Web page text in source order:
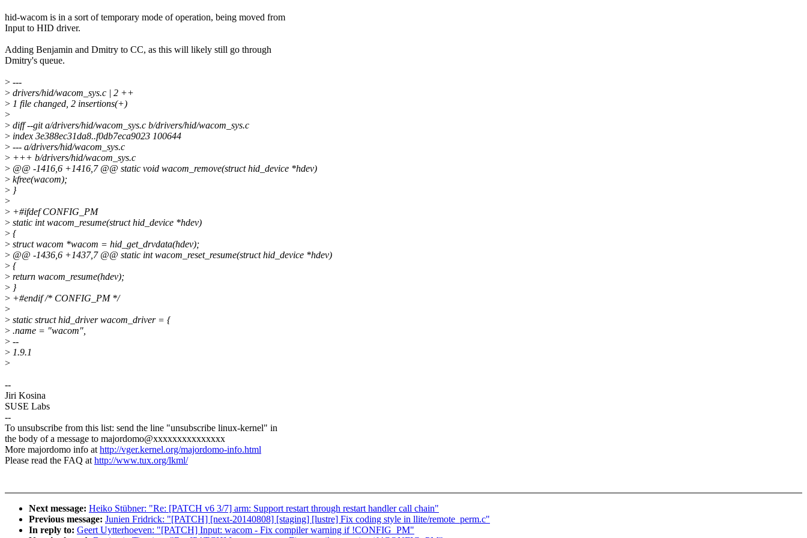
hid-wacom is in a sort of temporary mode of operation, being moved from
Input to HID driver.
Adding Benjamin and Dmitry to CC, as this will likely still go through
Dmitry's queue.
> ---
> drivers/hid/wacom_sys.c | 2 ++
> 1 file changed, 2 insertions(+)
>
> diff --git a/drivers/hid/wacom_sys.c b/drivers/hid/wacom_sys.c
> index 3e388ec31da8..f0db7eca9023 100644
> --- a/drivers/hid/wacom_sys.c
> +++ b/drivers/hid/wacom_sys.c
> @@ -1416,6 +1416,7 @@ static void wacom_remove(struct hid_device *hdev)
> kfree(wacom);
> }
>
> +#ifdef CONFIG_PM
> static int wacom_resume(struct hid_device *hdev)
> {
> struct wacom *wacom = hid_get_drvdata(hdev);
> @@ -1436,6 +1437,7 @@ static int wacom_reset_resume(struct hid_device *hdev)
> {
> return wacom_resume(hdev);
> }
> +#endif /* CONFIG_PM */
>
> static struct hid_driver wacom_driver = {
> .name = "wacom",
> --
> 1.9.1
>
--
Jiri Kosina
SUSE Labs
--
To unsubscribe from this list: send the line "unsubscribe linux-kernel" in
the body of a message to majordomo@xxxxxxxxxxxxxxx
More majordomo info athttp://vger.kernel.org/majordomo-info.html
Please read the FAQ athttp://www.tux.org/lkml/
Next message: Heiko Stübner: "Re: [PATCH v6 3/7] arm: Support restart through restart handler call chain"
Previous message: Junien Fridrick: "[PATCH] [next-20140808] [staging] [lustre] Fix coding style in llite/remote_perm.c"
In reply to: Geert Uytterhoeven: "[PATCH] Input: wacom - Fix compiler warning if !CONFIG_PM"